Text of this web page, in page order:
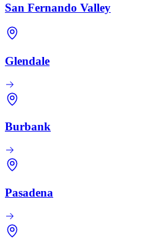
San Fernando Valley
Glendale
Burbank
Pasadena